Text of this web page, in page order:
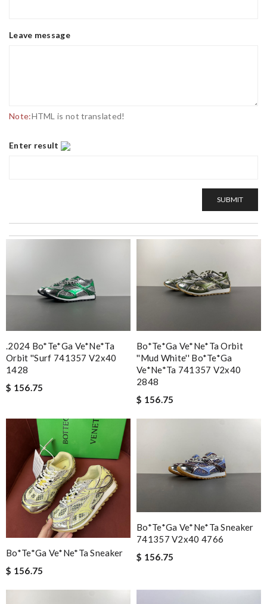
Leave message
Note:HTML is not translated!
Enter result
SUBMIT
.2024 Bo*te*ga Ve*ne*ta
Orbit ''surf 741357 V2x40
1428
$ 156.75
Bo*te*ga Ve*ne*ta Orbit
''mud White'' Bo*te*ga
Ve*ne*ta 741357 V2x40
2848
$ 156.75
Bo*te*ga Ve*ne*ta Sneaker
$ 156.75
Bo*te*ga Ve*ne*ta Sneaker
741357 V2x40 4766
$ 156.75